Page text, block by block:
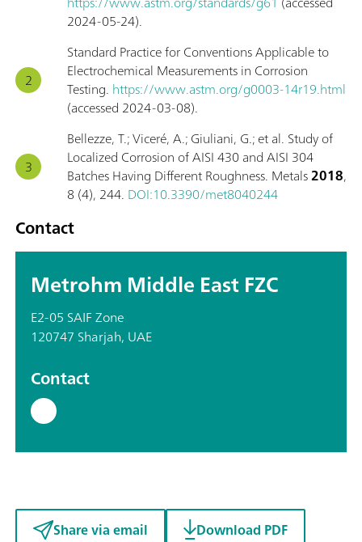
2024-05-24).
Standard Practice for Conventions Applicable to
Electrochemical Measurements in Corrosion
Testing. https://www.astm.org/g0003-14r19.html
(accessed 2024-03-08).
Bellezze, T.; Viceré, A.; Giuliani, G.; et al. Study of
Localized Corrosion of AISI 430 and AISI 304
Batches Having Different Roughness. Metals2018,
8 (4), 244. DOI:10.3390/met8040244
Contact
Metrohm Middle East FZC
E2-05 SAIF Zone
120747 Sharjah, UAE
Contact
Share via email Download PDF